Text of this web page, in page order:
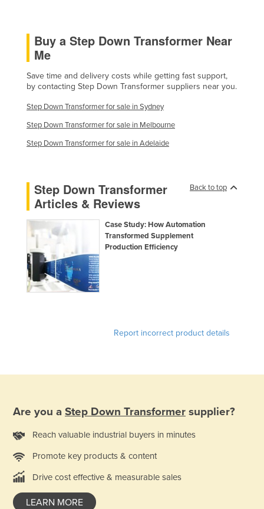
Hungary
India
Indonesia
Iran
Iraq
Italy
Jamaica
Japan
Jordan
Kazakhstan
Kenya
Kyrgyzstan
Liberia
Buy a Step Down Transformer Near
Me
Save time and delivery costs while getting fast support,
by contacting Step Down Transformer suppliers near you.
Step Down Transformer for sale in Sydney
Step Down Transformer for sale in Melbourne
Step Down Transformer for sale in Adelaide
Back to top
Step Down Transformer
Articles & Reviews
Case Study: How Automation
Transformed Supplement
Production Efficiency
Report incorrect product details
Are you a Step Down Transformer supplier?
Reach valuable industrial buyers in minutes
Promote key products & content
Drive cost effective & measurable sales
LEARN MORE